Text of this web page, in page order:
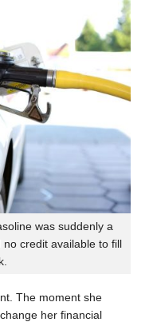
was suddenly a
credit available to fill
The moment she
her financial